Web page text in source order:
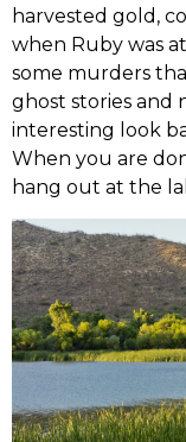
harvested gold,
when Ruby was
some murders
ghost stories and
interesting look
When you are
hang out at the